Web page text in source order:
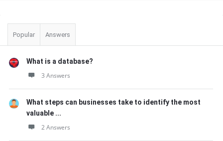
Sidebar
Popular Answers
What is a database?
3 Answers
What steps can businesses take to identify the most
valuable ...
2 Answers